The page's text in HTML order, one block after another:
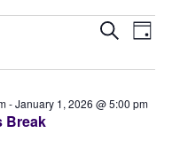
Events
Search
and
SEARCH
DAY
Break
-January 1, 2026 @ 5:00 pm